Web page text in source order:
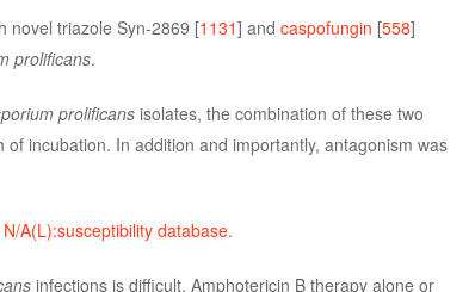
novel triazole Syn-2869 [1131] and caspofungin [558]
prolificans.
prolificansisolates, the combination of these two
incubation. In addition and importantly, antagonism was
N/A(L):susceptibility database.
infections is difficult. Amphotericin B therapy alone or